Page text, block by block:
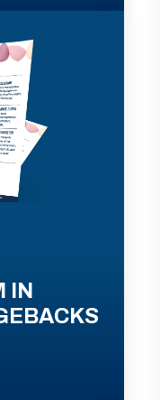
IN